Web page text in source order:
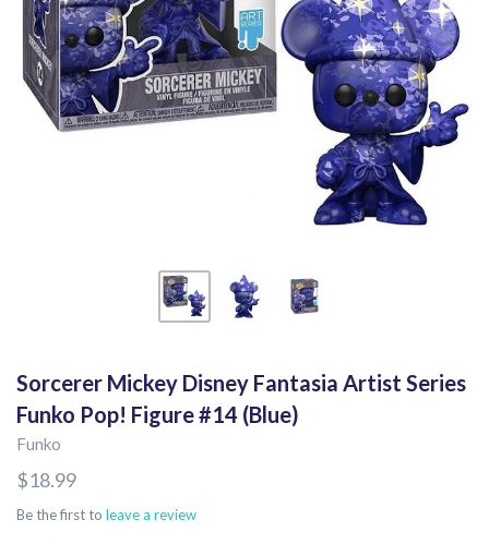
Sorcerer Mickey Disney Fantasia Artist Series
Funko Pop! Figure #14 (Blue)
Funko
$18.99
Be the first to leave a review